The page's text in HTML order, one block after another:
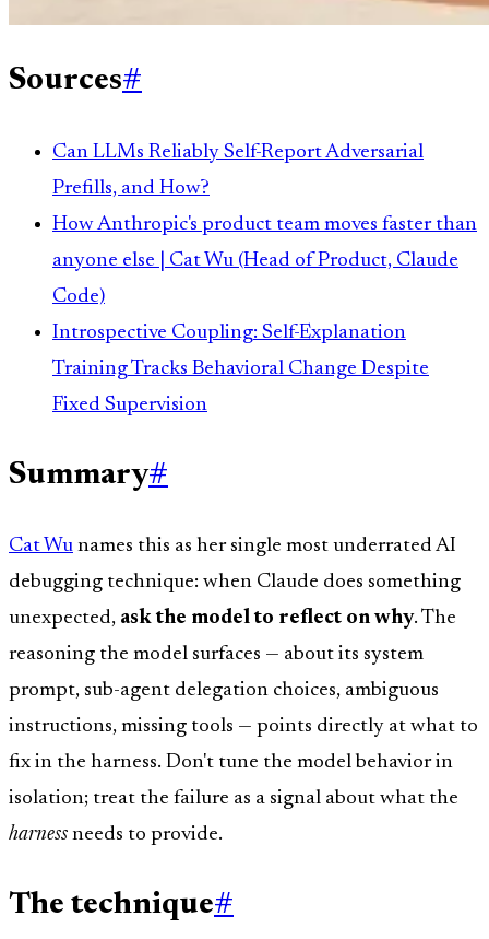
Sources#
Can LLMs Reliably Self-Report Adversarial
Prefills, and How?
How Anthropic's product team moves faster than
anyone else | Cat Wu (Head of Product, Claude
Code)
Introspective Coupling: Self-Explanation
Training Tracks Behavioral Change Despite
Fixed Supervision
Summary#
Cat Wu names this as her single most underrated AI
debugging technique: when Claude does something
unexpected, ask the model to reflect on why. The
reasoning the model surfaces — about its system
prompt, sub-agent delegation choices, ambiguous
instructions, missing tools — points directly at what to
fix in the harness. Don't tune the model behavior in
isolation; treat the failure as a signal about what the
harness needs to provide.
The technique#